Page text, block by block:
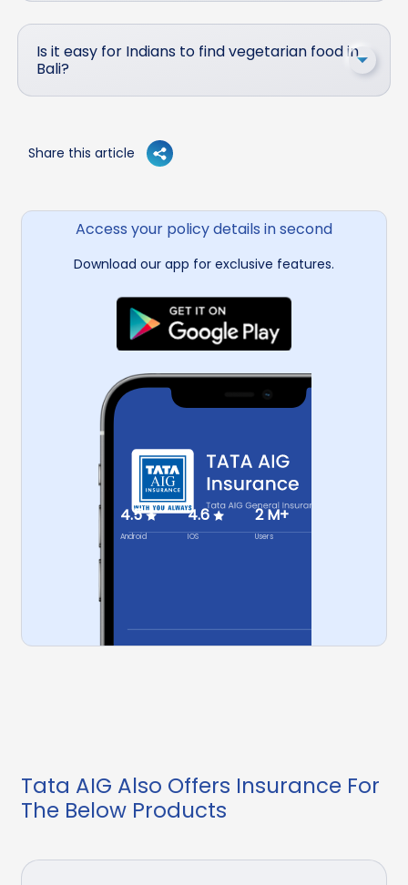
Is it easy for Indians to find vegetarian food in
Bali?
Share this article
Access your policy details in second
Download our app for exclusive features.
4.5
Android
4.6
IOS
2 M+
Users
Tata AIG Also Offers Insurance For
The Below Products